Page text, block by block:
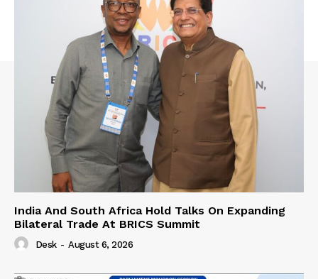
India And South Africa Hold Talks On Expanding
Bilateral Trade At BRICS Summit
Desk - August 6, 2026